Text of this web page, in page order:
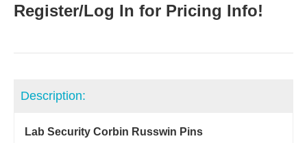
Register/Log In for Pricing Info!
Description:
Lab Security Corbin Russwin Pins